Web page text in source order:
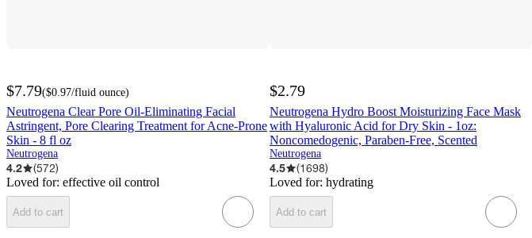
$7.79($0.97/fluid ounce)
Neutrogena Clear Pore Oil-Eliminating Facial
Astringent, Pore Clearing Treatment for Acne-Prone
Skin - 8 fl oz
Neutrogena
4.2 (572)
Loved for: effective oil control
Add to cart
$2.79
Neutrogena Hydro Boost Moisturizing Face Mask
with Hyaluronic Acid for Dry Skin - 1oz:
Noncomedogenic, Paraben-Free, Scented
Neutrogena
4.5 (1698)
Loved for: hydrating
Add to cart